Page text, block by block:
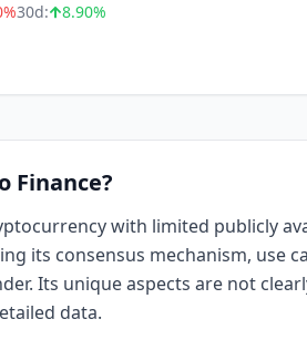
%30d: 8.90%
Finance?
with limited publicly
its consensus mechanism, use
Its unique aspects are not
data.